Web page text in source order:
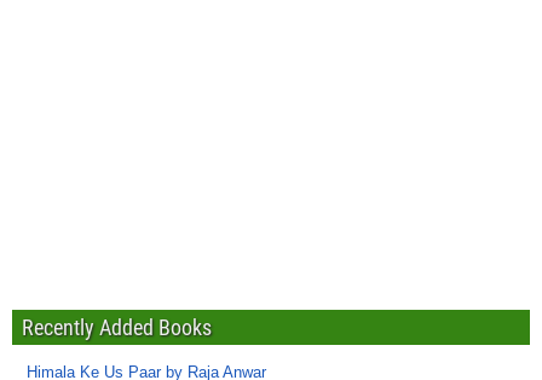
Recently Added Books
Himala Ke Us Paar by Raja Anwar